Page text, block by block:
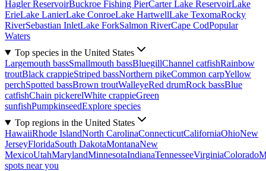
Hagler ReservoirBuckroe Fishing PierCarter Lake ReservoirLake
ErieLake LanierLake ConroeLake HartwellLake TexomaRocky
RiverSebastian InletLake ForkSalmon RiverCape CodPopular
Waters
Top species in the United States
Largemouth bassSmallmouth bassBluegillChannel catfishRainbow
troutBlack crappieStriped bassNorthern pikeCommon carpYellow
perchSpotted bassBrown troutWalleyeRed drumRock bassBlue
catfishChain pickerelWhite crappieGreen
sunfishPumpkinseedExplore species
Top regions in the United States
HawaiiRhode IslandNorth CarolinaConnecticutCaliforniaOhioNew
JerseyFloridaSouth DakotaMontanaNew
MexicoUtahMarylandMinnesotaIndianaTennesseeVirginiaColorado
spots near you